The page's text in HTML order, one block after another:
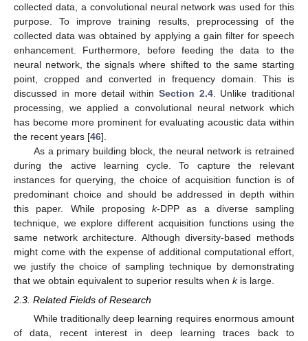
collected data, a convolutional neural network was used for this
purpose. To improve training results, preprocessing of the
collected data was obtained by applying a gain filter for speech
enhancement. Furthermore, before feeding the data to the
neural network, the signals where shifted to the same starting
point, cropped and converted in frequency domain. This is
discussed in more detail within Section 2.4. Unlike traditional
processing, we applied a convolutional neural network which
has become more prominent for evaluating acoustic data within
the recent years [46].
As a primary building block, the neural network is retrained
during the active learning cycle. To capture the relevant
instances for querying, the choice of acquisition function is of
predominant choice and should be addressed in depth within
this paper. While proposing k-DPP as a diverse sampling
technique, we explore different acquisition functions using the
same network architecture. Although diversity-based methods
might come with the expense of additional computational effort,
we justify the choice of sampling technique by demonstrating
that we obtain equivalent to superior results when kis large.
2.3. Related Fields of Research
While traditionally deep learning requires enormous amount
of data, recent interest in deep learning traces back to